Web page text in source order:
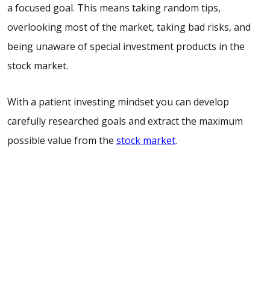
a focused goal. This means taking random tips,
overlooking most of the market, taking bad risks, and
being unaware of special investment products in the
stock market.
With a patient investing mindsetyou can develop
carefully researched goals and extract the maximum
possible value from the stock market.